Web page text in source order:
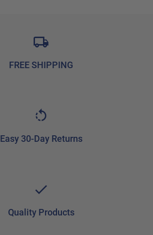
FREE SHIPPING
Easy 30-Day Returns
Quality Products